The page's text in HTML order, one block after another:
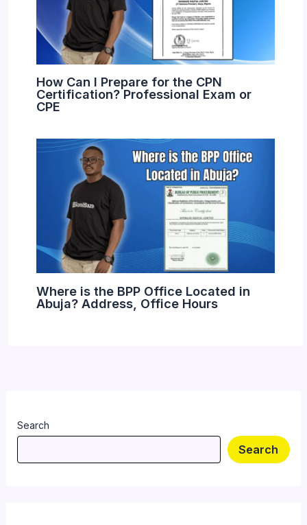
How Can I Prepare for the CPN
Certification? Professional Exam or
CPE
Where is the BPP Office Located in
Abuja? Address, Office Hours
Search
Search